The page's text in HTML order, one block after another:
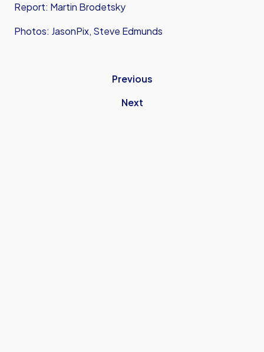
Report: Martin Brodetsky
Photos: JasonPix, Steve Edmunds
Previous
Next